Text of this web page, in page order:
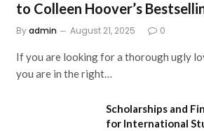
to Colleen Hoover’s
Byadmin August 21, 2025 0
If you are looking for a thorough ugly
you are in the right…
Scholarships and
for International